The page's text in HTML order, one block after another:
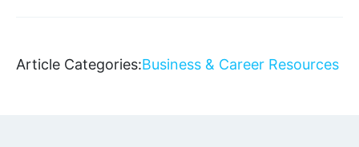
Article Categories:Business & Career Resources